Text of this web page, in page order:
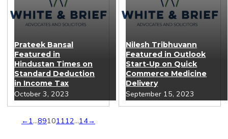
Prateek Bansal
Featured in
Hindustan Times on
Standard Deduction
in Income Tax
October 3, 2023
Nilesh Tribhuvann
Featured in Outlook
Start-Up on Quick
Commerce Medicine
Delivery
September 15, 2023
←1…89101112…14→